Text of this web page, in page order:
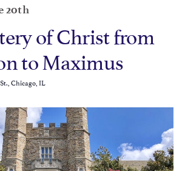
20th
of Christ from
to Maximus
Chicago, IL